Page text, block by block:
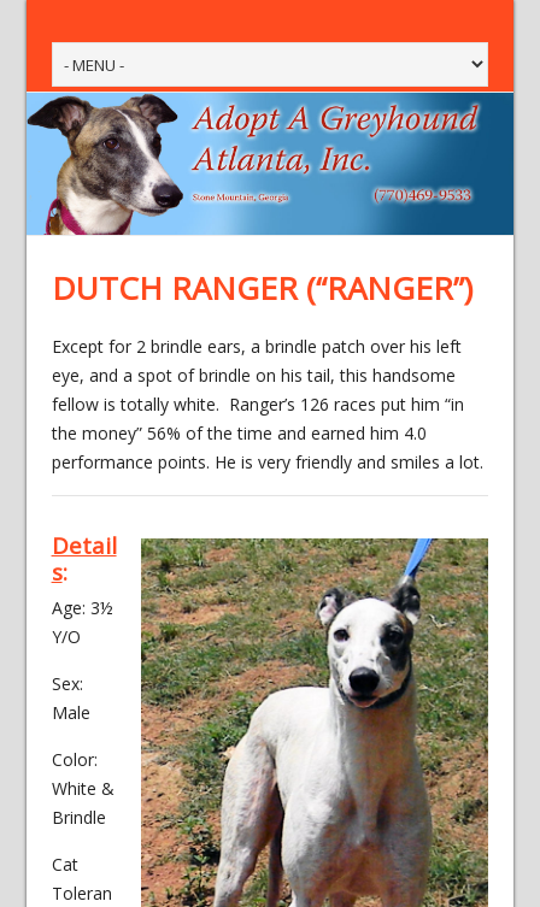
DUTCH RANGER (“RANGER”)
Except for 2 brindle ears, a brindle patch over his left
eye, and a spot of brindle on his tail, this handsome
fellow is totally white. Ranger’s 126 races put him “in
the money” 56% of the time and earned him 4.0
performance points. He is very friendly and smiles a lot.
Detail
s:
Age: 3½
Y/O
Sex:
Male
Color:
White &
Brindle
Cat
Toleran